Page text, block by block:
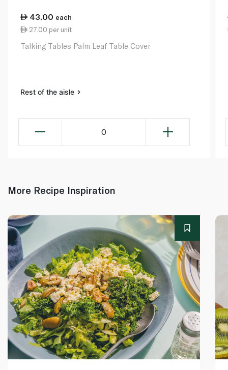
43.00 each
27.00 per unit
Talking Tables Palm Leaf Table Cover
Rest of the aisle
0
More Recipe Inspiration